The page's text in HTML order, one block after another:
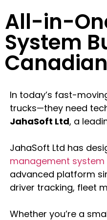
All-in-
System
In today’s fast-
trucks—they need
JahaSoft Ltd, a
JahaSoft Ltd has
management system
advanced platform
driver tracking, fleet
Whether you’re a